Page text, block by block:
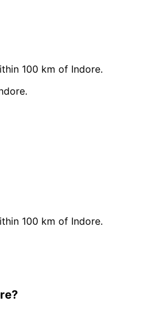
100 km of Indore.
100 km of Indore.